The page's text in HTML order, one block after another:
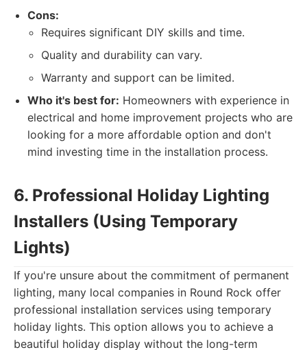
Cons:
Requires significant DIY skills and time.
Quality and durability can vary.
Warranty and support can be limited.
Who it's best for: Homeowners with experience in
electrical and home improvement projects who are
looking for a more affordable option and don't
mind investing time in the installation process.
6. Professional Holiday Lighting
Installers (Using Temporary
Lights)
If you're unsure about the commitment of permanent
lighting, many local companies in Round Rock offer
professional installation services using temporary
holiday lights. This option allows you to achieve a
beautiful holiday display without the long-term